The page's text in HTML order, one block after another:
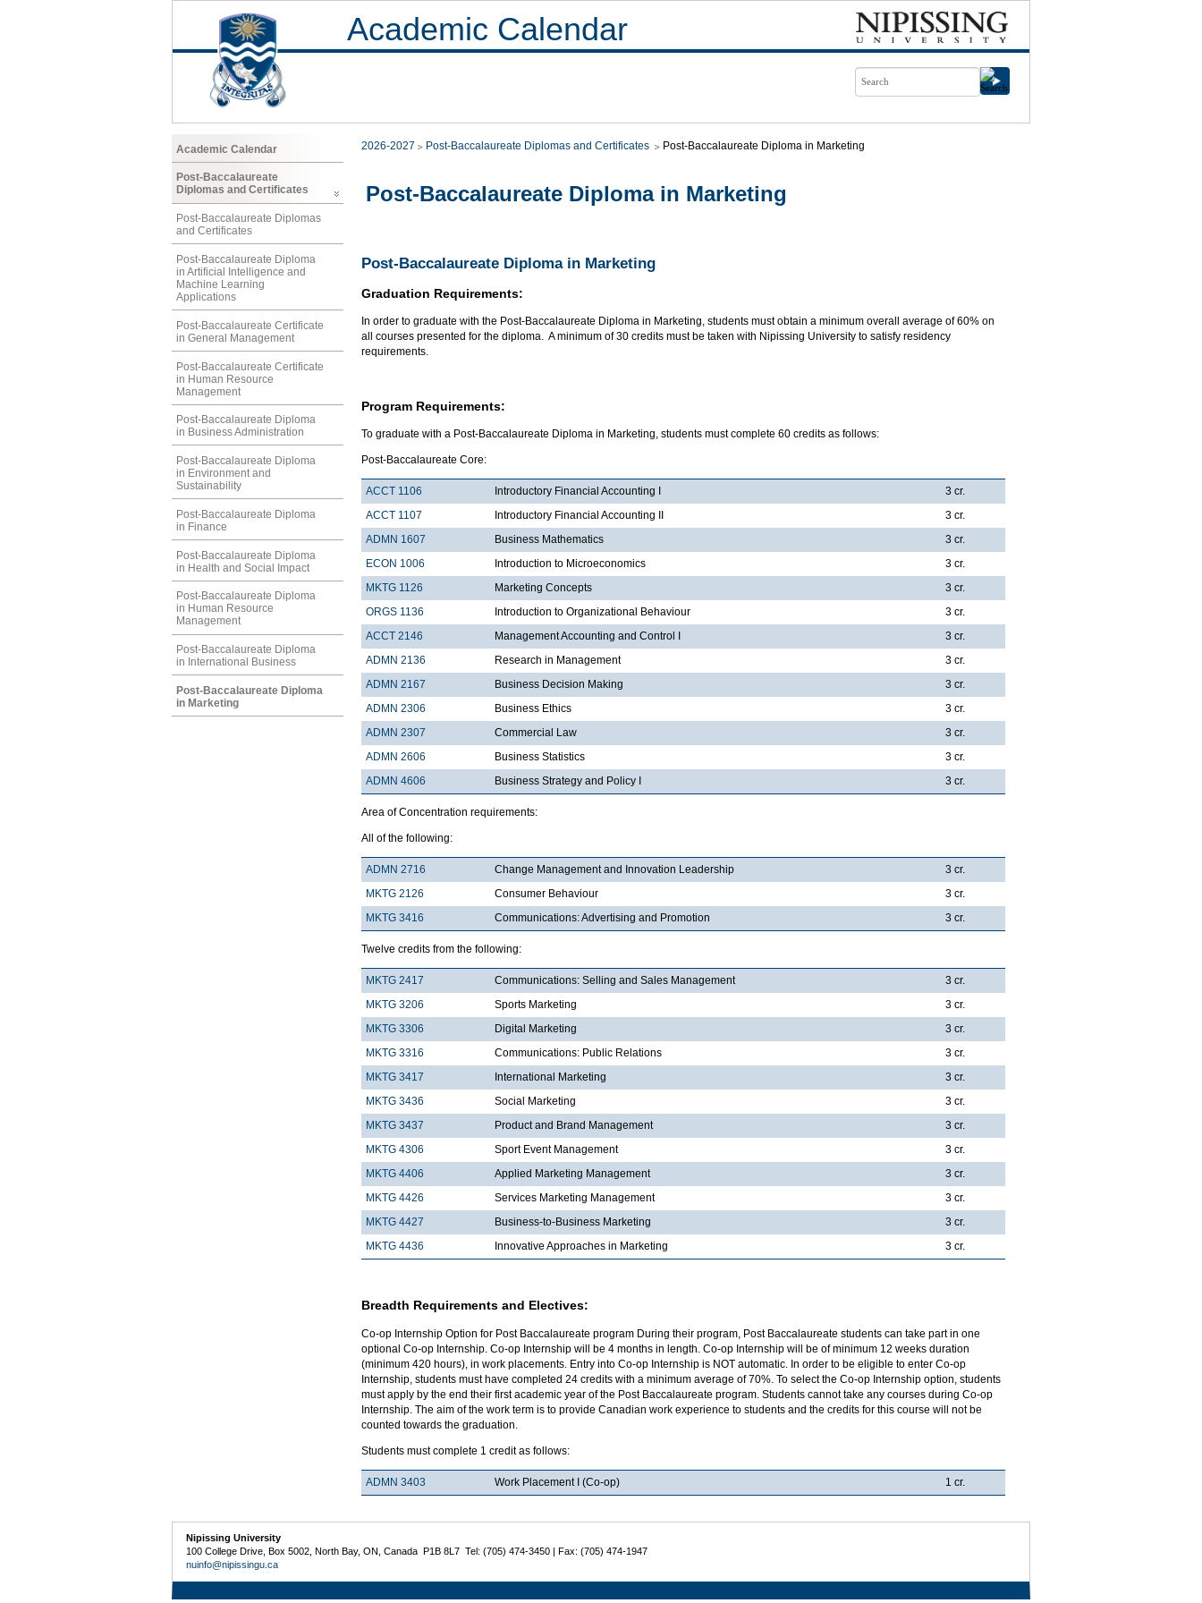
Academic Calendar
Academic Calendar
Post-Baccalaureate
Diplomas and Certificates
Post-Baccalaureate Diplomas
and Certificates
Post-Baccalaureate Diploma
in Artificial Intelligence and
Machine Learning
Applications
Post-Baccalaureate Certificate
in General Management
Post-Baccalaureate Certificate
in Human Resource
Management
Post-Baccalaureate Diploma
in Business Administration
Post-Baccalaureate Diploma
in Environment and
Sustainability
Post-Baccalaureate Diploma
in Finance
Post-Baccalaureate Diploma
in Health and Social Impact
Post-Baccalaureate Diploma
in Human Resource
Management
Post-Baccalaureate Diploma
in International Business
Post-Baccalaureate Diploma
in Marketing
2026-2027 Post-Baccalaureate Diplomas and Certificates Post-Baccalaureate Diploma in Marketing
Post-Baccalaureate Diploma in Marketing
Post-Baccalaureate Diploma in Marketing
Graduation Requirements:
In order to graduate with the Post-Baccalaureate Diploma in Marketing, students must obtain a minimum overall average of 60% on
all courses presented for the diploma. A minimum of 30 credits must be taken with Nipissing University to satisfy residency
requirements.
Program Requirements:
To graduate with a Post-Baccalaureate Diploma in Marketing, students must complete 60 credits as follows:
Post-Baccalaureate Core:
ACCT 1106 Introductory Financial Accounting I
3 cr.
ACCT 1107
Introductory Financial Accounting II
3 cr.
ADMN 1607
Business Mathematics
3 cr.
ECON 1006
Introduction to Microeconomics
3 cr.
MKTG 1126
Marketing Concepts
3 cr.
ORGS 1136
Introduction to Organizational Behaviour
3 cr.
ACCT 2146
Management Accounting and Control I
3 cr.
ADMN 2136
Research in Management
3 cr.
ADMN 2167
Business Decision Making
3 cr.
ADMN 2306
Business Ethics
3 cr.
ADMN 2307
Commercial Law
3 cr.
ADMN 2606
Business Statistics
3 cr.
ADMN 4606
Business Strategy and Policy I 3 cr.
Area of Concentration requirements:
All of the following:
ADMN 2716 Change Management and Innovation Leadership
3 cr.
MKTG 2126
Consumer Behaviour
3 cr.
MKTG 3416
Communications: Advertising and Promotion 3 cr.
Twelve credits from the following:
MKTG 2417 Communications: Selling and Sales Management
3 cr.
MKTG 3206
Sports Marketing
3 cr.
MKTG 3306
Digital Marketing
3 cr.
MKTG 3316
Communications: Public Relations
3 cr.
MKTG 3417
International Marketing
3 cr.
MKTG 3436
Social Marketing
3 cr.
MKTG 3437
Product and Brand Management
3 cr.
MKTG 4306
Sport Event Management
3 cr.
MKTG 4406
Applied Marketing Management
3 cr.
MKTG 4426
Services Marketing Management
3 cr.
MKTG 4427
Business-to-Business Marketing
3 cr.
MKTG 4436
Innovative Approaches in Marketing 3 cr.
Breadth Requirements and Electives:
Co-op Internship Option for Post Baccalaureate program During their program, Post Baccalaureate students can take part in one
optional Co-op Internship. Co-op Internship will be 4 months in length. Co-op Internship will be of minimum 12 weeks duration
(minimum 420 hours), in work placements. Entry into Co-op Internship is NOT automatic. In order to be eligible to enter Co-op
Internship, students must have completed 24 credits with a minimum average of 70%. To select the Co-op Internship option, students
must apply by the end their first academic year of the Post Baccalaureate program. Students cannot take any courses during Co-op
Internship. The aim of the work term is to provide Canadian work experience to students and the credits for this course will not be
counted towards the graduation.
Students must complete 1 credit as follows:
ADMN 3403 Work Placement I (Co-op) 1 cr.
Nipissing University
100 College Drive, Box 5002, North Bay, ON, Canada P1B 8L7 Tel: (705) 474-3450 | Fax: (705) 474-1947
nuinfo@nipissingu.ca